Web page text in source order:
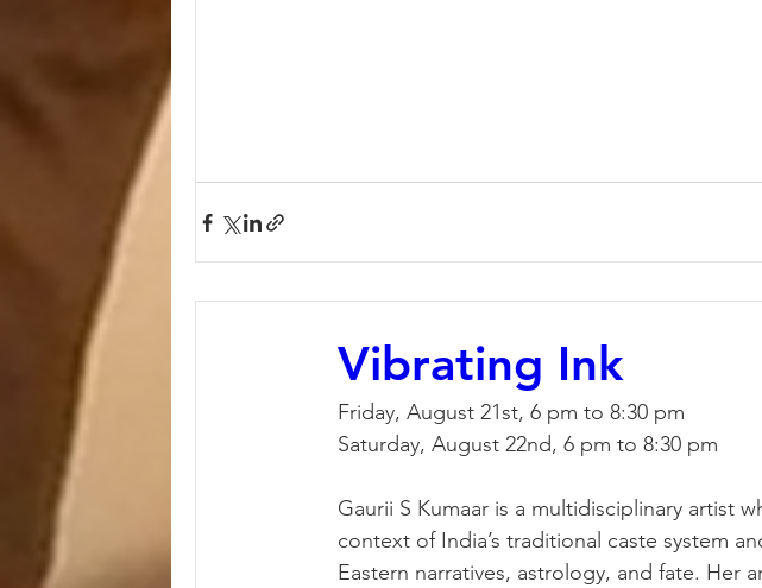
Vibrating Ink
Friday, August 21st, 6 pm to 8:30 pm
Saturday, August 22nd, 6 pm to 8:30 pm
Gaurii S Kumaar is a multidisciplinary artist
context of India’s traditional caste system
Eastern narratives, astrology, and fate. Her